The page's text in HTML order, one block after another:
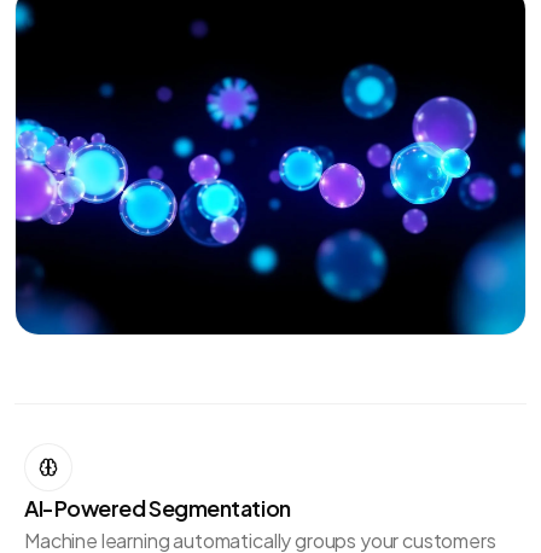
AI-Powered Segmentation
Machine learning automatically groups your customers